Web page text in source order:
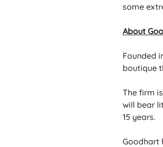
some
About
Founded
boutique
The firm
will bear
15 years.
Goodhart